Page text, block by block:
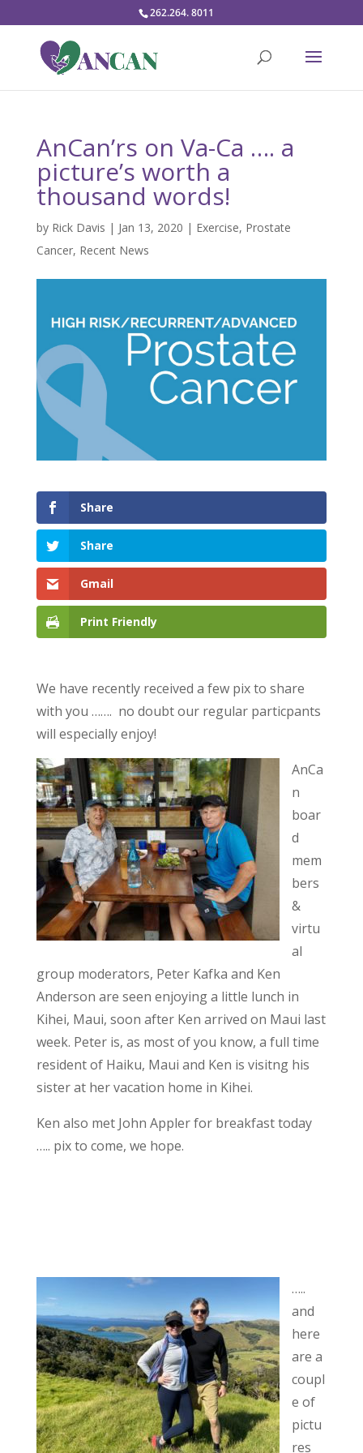
262.264. 8011
AnCan’rs on Va-Ca …. a
picture’s worth a
thousand words!
by Rick Davis | Jan 13, 2020 | Exercise, Prostate
Cancer, Recent News
Share
Share
Gmail
Print Friendly
We have recently received a few pix to share
with you ……. no doubt our regular particpants
will especially enjoy!
AnCa
n
boar
d
mem
bers
&
virtu
al
group moderators, Peter Kafka and Ken
Anderson are seen enjoying a little lunch in
Kihei, Maui, soon after Ken arrived on Maui last
week. Peter is, as most of you know, a full time
resident of Haiku, Maui and Ken is visitng his
sister at her vacation home in Kihei.
Ken also met John Appler for breakfast today
….. pix to come, we hope.
…..
and
here
are a
coupl
e of
pictu
res